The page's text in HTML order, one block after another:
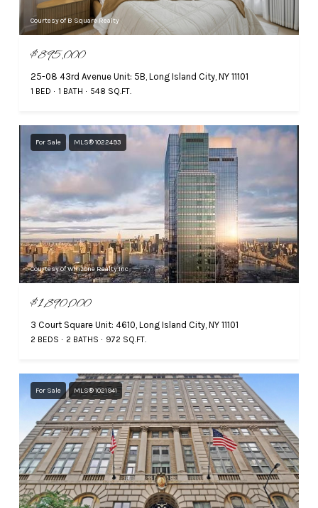
Courtesy of B Square Realty
$895,000
25-08 43rd Avenue Unit: 5B, Long Island City, NY 11101
1 BED 1 BATH 548 SQ.FT.
For Sale MLS® 1022493
Courtesy of Winzone Realty Inc
$1,890,000
3 Court Square Unit: 4610, Long Island City, NY 11101
2 BEDS 2 BATHS 972 SQ.FT.
For Sale MLS® 1021941